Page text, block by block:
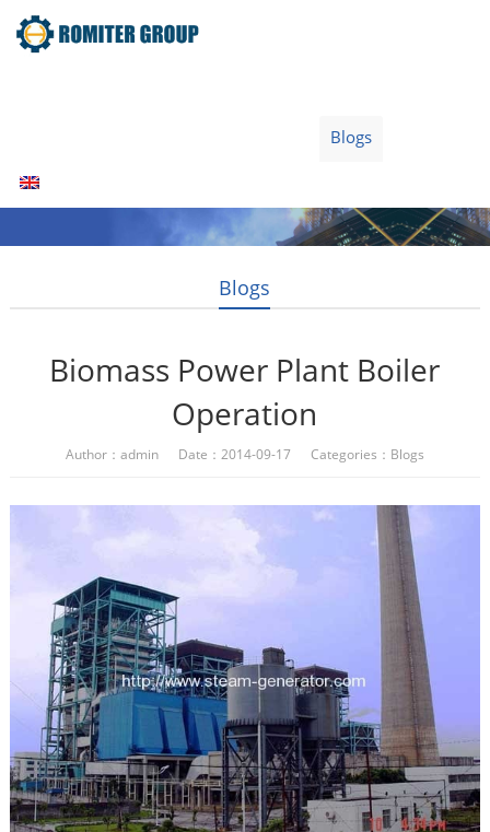
Blogs
Blogs
Biomass Power Plant Boiler
Operation
Author：admin Date：2014-09-17 Categories： Blogs